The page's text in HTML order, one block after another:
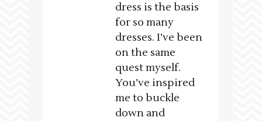
dress is the basis
for so many
dresses. I’ve been
on the same
quest myself.
You’ve inspired
me to buckle
down and